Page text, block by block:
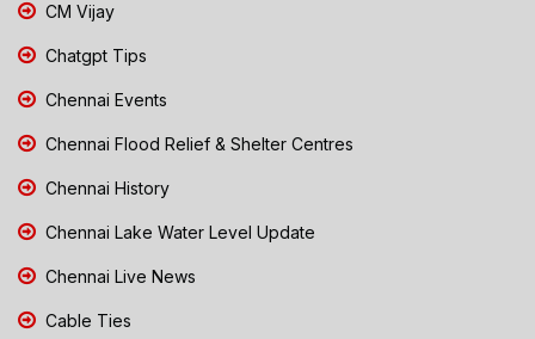
CM Vijay
Chatgpt Tips
Chennai Events
Chennai Flood Relief & Shelter Centres
Chennai History
Chennai Lake Water Level Update
Chennai Live News
Cable Ties